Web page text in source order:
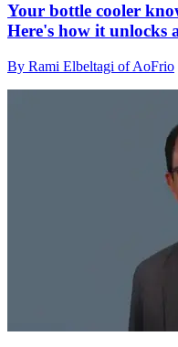
Your bottle cooler
Here's how it unlocks
By Rami Elbeltagi of AoFrio